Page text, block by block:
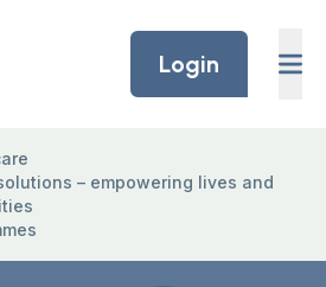
Login
– empowering lives and